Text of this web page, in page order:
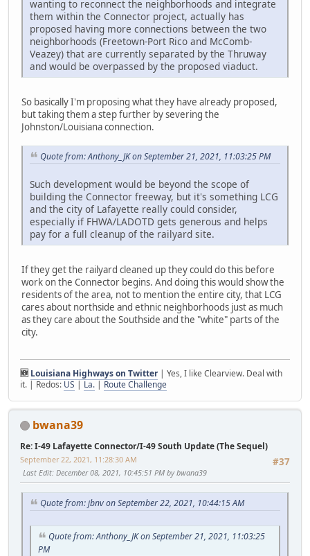
wanting to reconnect the neighborhoods and integrate
them within the Connector project, actually has
proposed having more connections between the two
neighborhoods (Freetown-Port Rico and McComb-
Veazey) that are currently separated by the Thruway
and would be overpassed by the proposed viaduct.
So basically I'm proposing what they have already proposed,
but taking them a step further by severing the
Johnston/Louisiana connection.
Quote from: Anthony_JK on September 21, 2021, 11:03:25 PM
Such development would be beyond the scope of
building the Connector freeway, but it's something LCG
and the city of Lafayette really could consider,
especially if FHWA/LADOTD gets generous and helps
pay for a full cleanup of the railyard site.
If they get the railyard cleaned up they could do this before
work on the Connector begins. And doing this would show the
residents of the area, not to mention the entire city, that LCG
cares about northside and ethnic neighborhoods just as much
as they care about the Southside and the "white" parts of the
city.
🆕 Louisiana Highways on Twitter| Yes, I like Clearview. Deal with
it. | Redos: US | La. | Route Challenge
bwana39
Re: I-49 Lafayette Connector/I-49 South Update (The Sequel)
#37
September 22, 2021, 11:28:30 AM
Last Edit: December 08, 2021, 10:45:51 PM by bwana39
Quote from: jbnv on September 22, 2021, 10:44:15 AM
Quote from: Anthony_JK on September 21, 2021, 11:03:25
PM